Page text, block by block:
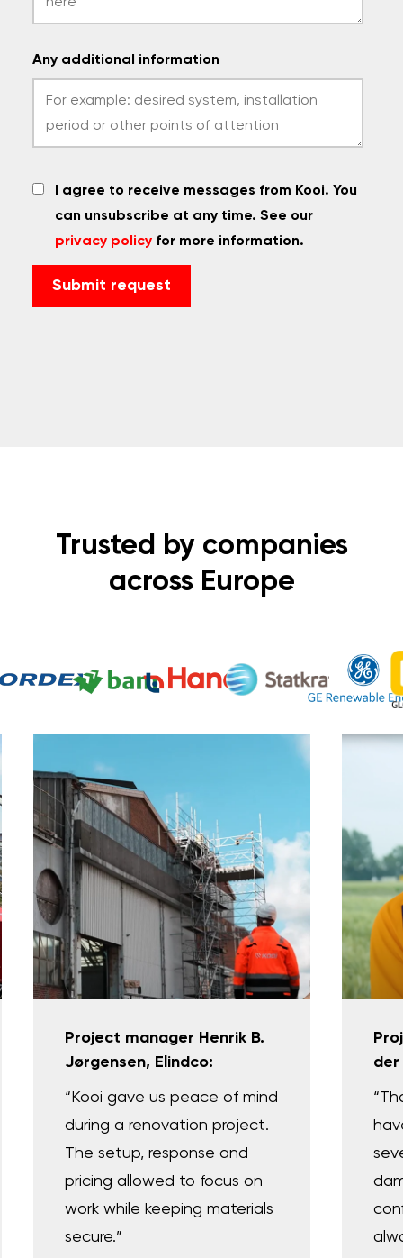
Any additional information
I agree to receive messages from Kooi. You
can unsubscribe at any time. See our
privacy policyfor more information.
Trusted by companies
across Europe
Project manager Henrik B.
Jørgensen, Elindco:
“Kooi gave us peace of mind
during a renovation project.
The setup, response and
pricing allowed to focus on
work while keeping materials
secure.”
der